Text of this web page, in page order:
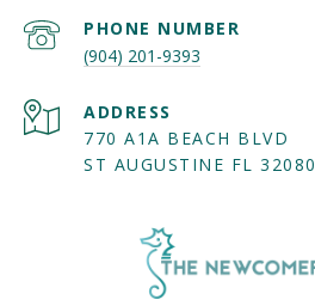
PHONE NUMBER
(904) 201-9393
ADDRESS
770 A1A BEACH BLVD
ST AUGUSTINE FL 32080